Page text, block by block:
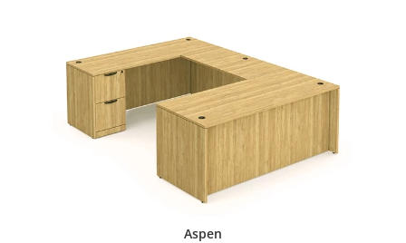
Aspen